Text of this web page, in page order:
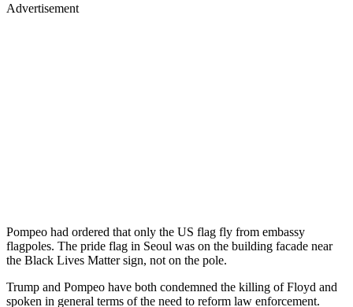
Advertisement
Pompeo had ordered that only the US flag fly from embassy
flagpoles. The pride flag in Seoul was on the building facade near
the Black Lives Matter sign, not on the pole.
Trump and Pompeo have both condemned the killing of Floyd and
spoken in general terms of the need to reform law enforcement.